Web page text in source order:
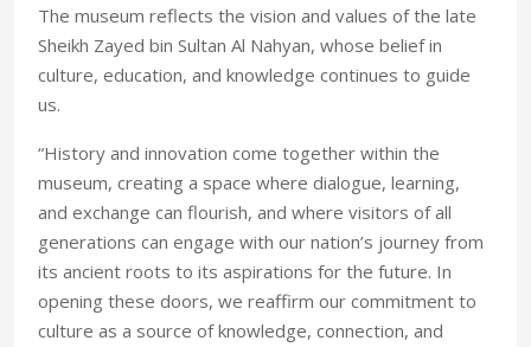
The museum reflects the vision and values of the late
Sheikh Zayed bin Sultan Al Nahyan, whose belief in
culture, education, and knowledge continues to guide
us.
“History and innovation come together within the
museum, creating a space where dialogue, learning,
and exchange can flourish, and where visitors of all
generations can engage with our nation’s journey from
its ancient roots to its aspirations for the future. In
opening these doors, we reaffirm our commitment to
culture as a source of knowledge, connection, and